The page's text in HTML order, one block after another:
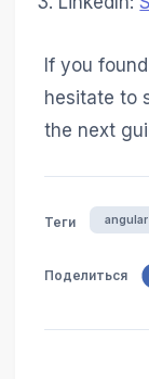
If you
hesitate to
the next
Теги angular
Поделиться